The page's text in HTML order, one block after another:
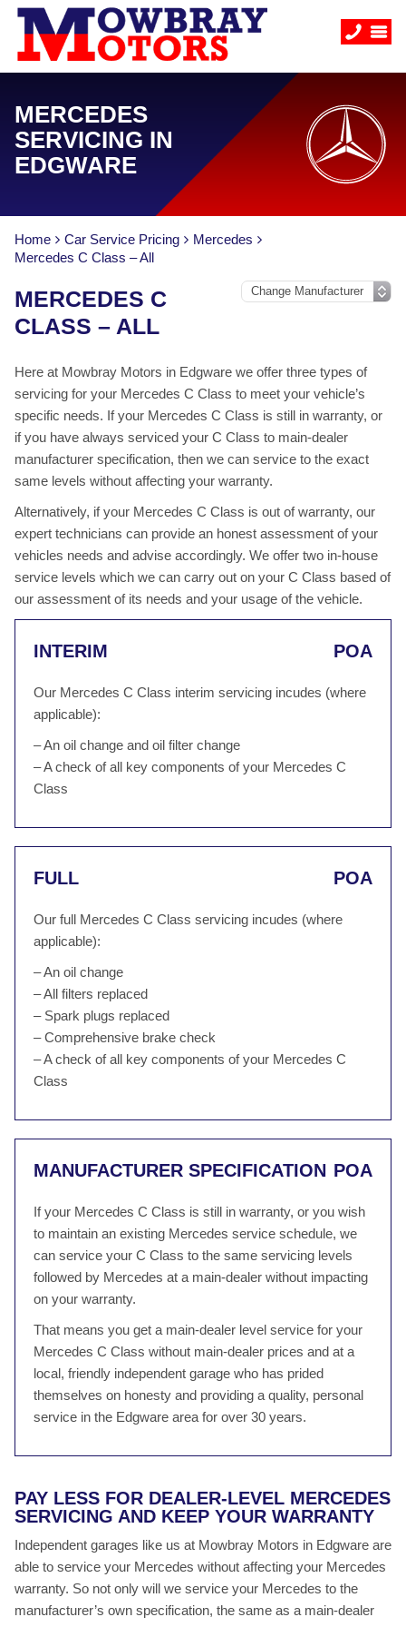
MERCEDES
SERVICING IN
EDGWARE
Home Car Service Pricing
Mercedes
Mercedes C Class – All
MERCEDES C
CLASS – ALL
Here at Mowbray Motors in Edgware we offer three types of
servicing for your Mercedes C Class to meet your vehicle’s
specific needs. If your Mercedes C Class is still in warranty, or
if you have always serviced your C Class to main-dealer
manufacturer specification, then we can service to the exact
same levels without affecting your warranty.
Alternatively, if your Mercedes C Class is out of warranty, our
expert technicians can provide an honest assessment of your
vehicles needs and advise accordingly. We offer two in-house
service levels which we can carry out on your C Class based of
our assessment of its needs and your usage of the vehicle.
INTERIM POA
Our Mercedes C Class interim servicing incudes (where
applicable):
– An oil change and oil filter change
– A check of all key components of your Mercedes C
Class
FULL POA
Our full Mercedes C Class servicing incudes (where
applicable):
– An oil change
– All filters replaced
– Spark plugs replaced
– Comprehensive brake check
– A check of all key components of your Mercedes C
Class
MANUFACTURER SPECIFICATION POA
If your Mercedes C Class is still in warranty, or you wish
to maintain an existing Mercedes service schedule, we
can service your C Class to the same servicing levels
followed by Mercedes at a main-dealer without impacting
on your warranty.
That means you get a main-dealer level service for your
Mercedes C Class without main-dealer prices and at a
local, friendly independent garage who has prided
themselves on honesty and providing a quality, personal
service in the Edgware area for over 30 years.
PAY LESS FOR DEALER-LEVEL MERCEDES
SERVICING AND KEEP YOUR WARRANTY
Independent garages like us at Mowbray Motors in Edgware are
able to service your Mercedes without affecting your Mercedes
warranty. So not only will we service your Mercedes to the
manufacturer’s own specification, the same as a main-dealer